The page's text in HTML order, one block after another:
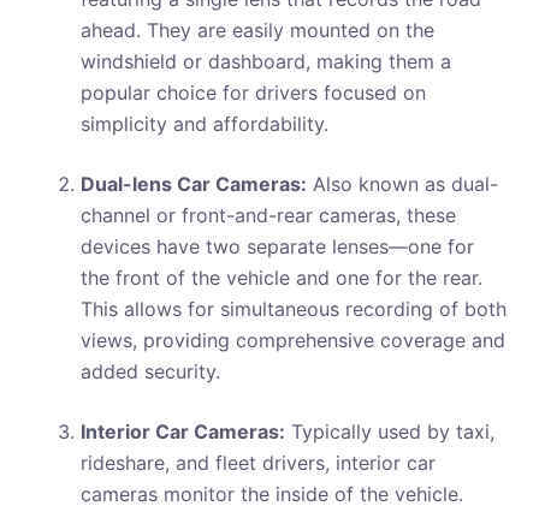
ahead. They are easily mounted on the
windshield or dashboard, making them a
popular choice for drivers focused on
simplicity and affordability.
Dual-lens Car Cameras: Also known as dual-
channel or front-and-rear cameras, these
devices have two separate lenses—one for
the front of the vehicle and one for the rear.
This allows for simultaneous recording of both
views, providing comprehensive coverage and
added security.
Interior Car Cameras: Typically used by taxi,
rideshare, and fleet drivers, interior car
cameras monitor the inside of the vehicle.